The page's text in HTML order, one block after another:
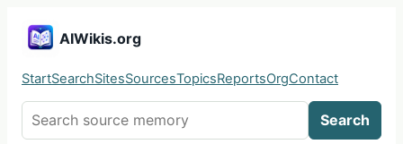
AIWikis.org
StartSearchSitesSourcesTopicsReportsOrgContact
Search